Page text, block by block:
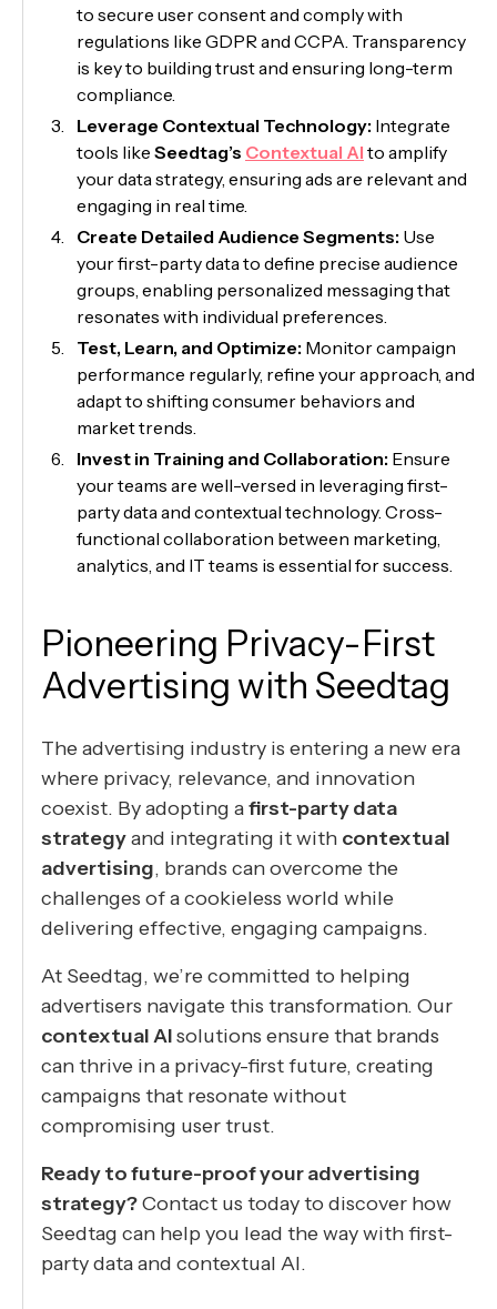
to secure user consent and comply with
regulations like GDPR and CCPA. Transparency
is key to building trust and ensuring long-term
compliance.
Leverage Contextual Technology: Integrate
tools like Seedtag’s Contextual AI to amplify
your data strategy, ensuring ads are relevant and
engaging in real time.
Create Detailed Audience Segments: Use
your first-party data to define precise audience
groups, enabling personalized messaging that
resonates with individual preferences.
Test, Learn, and Optimize: Monitor campaign
performance regularly, refine your approach, and
adapt to shifting consumer behaviors and
market trends.
Invest in Training and Collaboration: Ensure
your teams are well-versed in leveraging first-
party data and contextual technology. Cross-
functional collaboration between marketing,
analytics, and IT teams is essential for success.
Pioneering Privacy-First
Advertising with Seedtag
The advertising industry is entering a new era
where privacy, relevance, and innovation
coexist. By adopting afirst-party data
strategyand integrating it with contextual
advertising, brands can overcome the
challenges of a cookieless world while
delivering effective, engaging campaigns.
At Seedtag, we’re committed to helping
advertisers navigate this transformation. Our
contextual AIsolutions ensure that brands
can thrive in a privacy-first future, creating
campaigns that resonate without
compromising user trust.
Ready to future-proof your advertising
strategy?Contact us today to discover how
Seedtag can help you lead the way with first-
party data and contextual AI.